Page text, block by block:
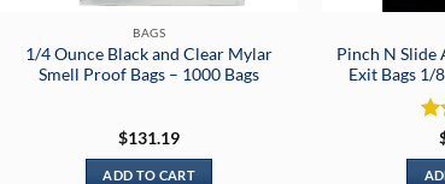
BAGS
1/4 Ounce Black and Clear Mylar
Smell Proof Bags – 1000 Bags
$131.19
ADD TO CART
Pinch N Slide
Exit Bags 1/